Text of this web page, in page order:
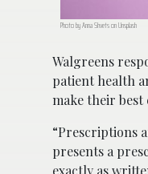
Photo by Anna Shvets on Unsplash
Walgreens
patient health
make their
“Prescriptions
presents a
exactly as